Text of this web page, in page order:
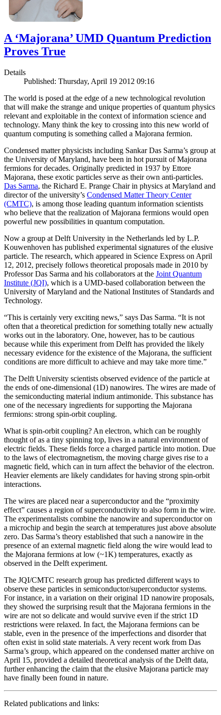
A ‘Majorana’ UMD Quantum Prediction
Proves True
Details
Published: Thursday, April 19 2012 09:16
The world is posed at the edge of a new technological revolution
that will make the strange and unique properties of quantum physics
relevant and exploitable in the context of information science and
technology. Many think the key to crossing into this new world of
quantum computing is something called a Majorana fermion.
Condensed matter physicists including Sankar Das Sarma’s group at
the University of Maryland, have been in hot pursuit of Majorana
fermions for decades. Originally predicted in 1937 by Ettore
Majorana, these exotic particles serve as their own anti-particles.
Das Sarma, the Richard E. Prange Chair in physics at Maryland and
director of the university’s Condensed Matter Theory Center
(CMTC), is among those leading quantum information scientists
who believe that the realization of Majorana fermions would open
powerful new possibilities in quantum computation.
Now a group at Delft University in the Netherlands led by L.P.
Kouwenhoven has published experimental signatures of the elusive
particle. The research, which appeared in Science Express on April
12, 2012, precisely follows theoretical proposals made in 2010 by
Professor Das Sarma and his collaborators at the Joint Quantum
Institute (JQI), which is a UMD-based collaboration between the
University of Maryland and the National Institutes of Standards and
Technology.
“This is certainly very exciting news,” says Das Sarma. “It is not
often that a theoretical prediction for something totally new actually
works out in the laboratory. One, however, has to be cautious
because while this experiment from Delft has provided the likely
necessary evidence for the existence of the Majorana, the sufficient
conditions are more difficult to achieve and may take more time.”
The Delft University scientists observed evidence of the particle at
the ends of one-dimensional (1D) nanowires. The wires are made of
the semiconducting material indium antimonide. This substance has
one of the necessary ingredients for supporting the Majorana
fermions: strong spin-orbit coupling.
What is spin-orbit coupling? An electron, which can be roughly
thought of as a tiny spinning top, lives in a natural environment of
electric fields. These fields force a charged particle into motion. Due
to the laws of electromagnetism, the moving charge gives rise to a
magnetic field, which can in turn affect the behavior of the electron.
Heavier elements are likely candidates for having strong spin-orbit
interactions.
The wires are placed near a superconductor and the “proximity
effect” causes a region of superconductivity to also form in the wire.
The experimentalists combine the nanowire and superconductor on
a microchip and begin the search at temperatures just above absolute
zero. Das Sarma’s theory established that such a nanowire in the
presence of an external magnetic field along the wire would lead to
the Majorana fermions at low (~1K) temperatures, exactly as
observed in the Delft experiment.
The JQI/CMTC research group has predicted different ways to
observe these particles in semiconductor/superconductor systems.
For instance, in a variation on their original 1D nanowire proposals,
they showed the surprising result that the Majorana fermions in the
wire are not so delicate and would survive even if the strict 1D
restrictions were relaxed. In fact, the Majorana fermions can be
stable, even in the presence of the imperfections and disorder that
often exist in solid state materials. A very recent work from Das
Sarma’s group, which appeared on the condensed matter archive on
April 15, provided a detailed theoretical analysis of the Delft data,
further enhancing the claim that the elusive Majorana particle may
have finally been found in nature.
Related publications and links: